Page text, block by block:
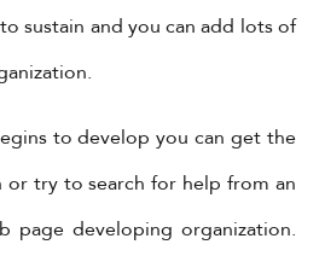
sustain and you can add lots of
to develop you can get the
try to search for help from an
page developing organization.